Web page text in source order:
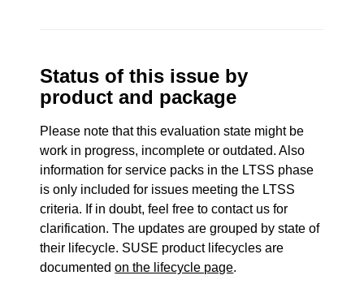
Status of this issue by
product and package
Please note that this evaluation state might be
work in progress, incomplete or outdated. Also
information for service packs in the LTSS phase
is only included for issues meeting the LTSS
criteria. If in doubt, feel free to contact us for
clarification. The updates are grouped by state of
their lifecycle. SUSE product lifecycles are
documentedon the lifecycle page.